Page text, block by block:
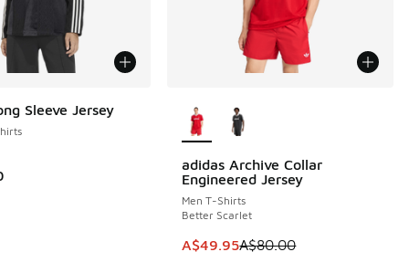
Sleeve Jersey
adidas Archive Collar
Engineered Jersey
Men T-Shirts
Better Scarlet
This item is on sale. Price
A$49.95A$80.00
SAVE A$30